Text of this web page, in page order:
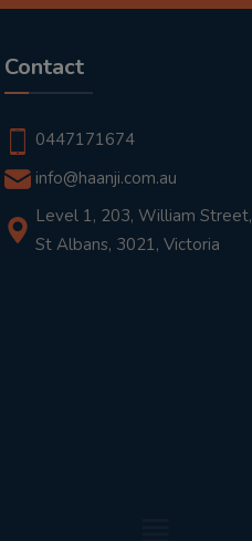
Contact
0447171674
info@haanji.com.au
Level 1, 203, William Street,
St Albans, 3021, Victoria